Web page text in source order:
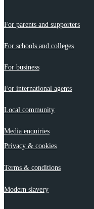
For parents and supporters
For schools and colleges
For business
For international agents
Local community
Media enquiries
Privacy & cookies
Terms & conditions
Modern slavery